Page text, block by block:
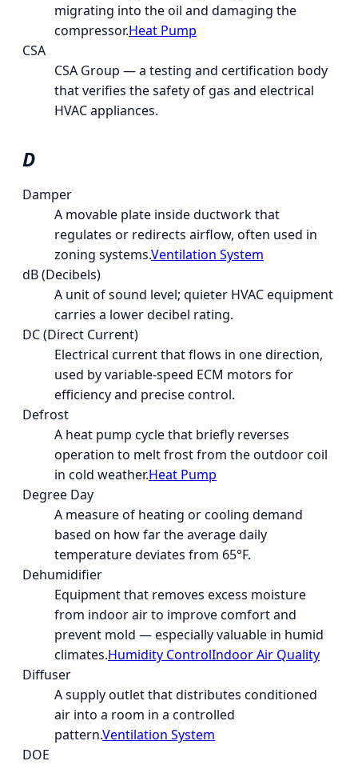
migrating into the oil and damaging the
compressor.Heat Pump
CSA
CSA Group — a testing and certification body
that verifies the safety of gas and electrical
HVAC appliances.
D
Damper
A movable plate inside ductwork that
regulates or redirects airflow, often used in
zoning systems.Ventilation System
dB (Decibels)
A unit of sound level; quieter HVAC equipment
carries a lower decibel rating.
DC (Direct Current)
Electrical current that flows in one direction,
used by variable-speed ECM motors for
efficiency and precise control.
Defrost
A heat pump cycle that briefly reverses
operation to melt frost from the outdoor coil
in cold weather.Heat Pump
Degree Day
A measure of heating or cooling demand
based on how far the average daily
temperature deviates from 65°F.
Dehumidifier
Equipment that removes excess moisture
from indoor air to improve comfort and
prevent mold — especially valuable in humid
climates.Humidity ControlIndoor Air Quality
Diffuser
A supply outlet that distributes conditioned
air into a room in a controlled
pattern.Ventilation System
DOE